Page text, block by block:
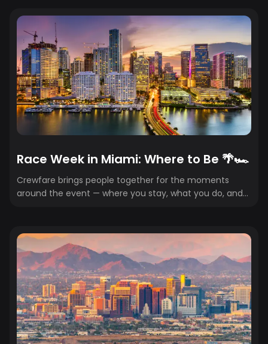
food and drink, luxury service, and the kind of
atmosphere that turns an ordinary beach day into a
core travel memory. Whether you're island hopping in
Greece or chasing sunshine in Mexico, these beach
clubs deserve a spot on your travel bucket list. 🌴
Race Week in Miami: Where to Be 🌴🏎️
Crewfare brings people together for the moments
around the event — where you stay, what you do, and
spots around the Miami Grand Prix. Your ultimate guide
to where to eat, go out, and what not to miss across
the 305. 🌴